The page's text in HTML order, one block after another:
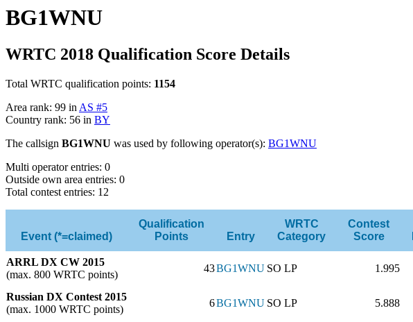
BG1WNU
WRTC 2018 Qualification Score Details
Total WRTC qualification points: 1154
Area rank: 99 in AS #5
Country rank: 56 in BY
The callsign BG1WNU was used by following operator(s): BG1WNU
Multi operator entries: 0
Outside own area entries: 0
Total contest entries: 12
Event (*=claimed)
Qualification
Points
Entry
WRTC
Category
Contest
Score
ARRL DX CW 2015
(max. 800 WRTC points)
43BG1WNU SO LP 1.995
Russian DX Contest 2015
(max. 1000 WRTC points)
6BG1WNU SO LP 5.888